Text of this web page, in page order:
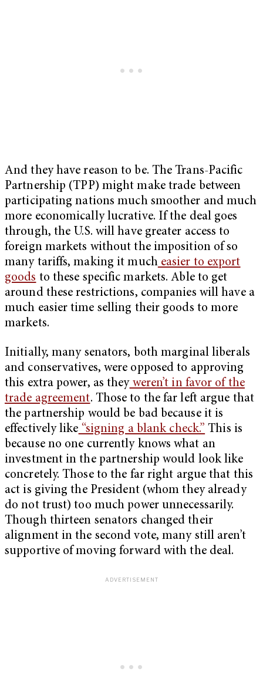
And they have reason to be. The Trans-Pacific
Partnership (TPP) might make trade between
participating nations much smoother and much
more economically lucrative. If the deal goes
through, the U.S. will have greater access to
foreign markets without the imposition of so
many tariffs, making it mucheasier to export
goods to these specific markets. Able to get
around these restrictions, companies will have a
much easier time selling their goods to more
markets.
Initially, many senators, both marginal liberals
and conservatives, were opposed to approving
this extra power, as theyweren’t in favor of the
trade agreement. Those to the far left argue that
the partnership would be bad because it is
effectively like “signing a blank check.” This is
because no one currently knows what an
investment in the partnership would look like
concretely. Those to the far right argue that this
act is giving the President (whom they already
do not trust) too much power unnecessarily.
Though thirteen senators changed their
alignment in the second vote, many still aren’t
supportive of moving forward with the deal.